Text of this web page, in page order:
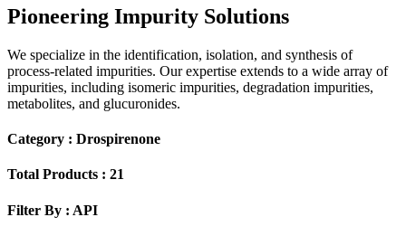
Pioneering Impurity Solutions
We specialize in the identification, isolation, and synthesis of
process-related impurities. Our expertise extends to a wide array of
impurities, including isomeric impurities, degradation impurities,
metabolites, and glucuronides.
Category : Drospirenone
Total Products : 21
Filter By : API